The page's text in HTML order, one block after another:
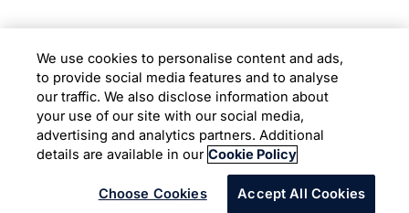
Location
Copyright © 2026 Infosys Limited
We use cookies to personalise content and ads,
to provide social media features and to analyse
our traffic. We also disclose information about
your use of our site with our social media,
advertising and analytics partners. Additional
details are available in our Cookie Policy
Choose Cookies Accept All Cookies